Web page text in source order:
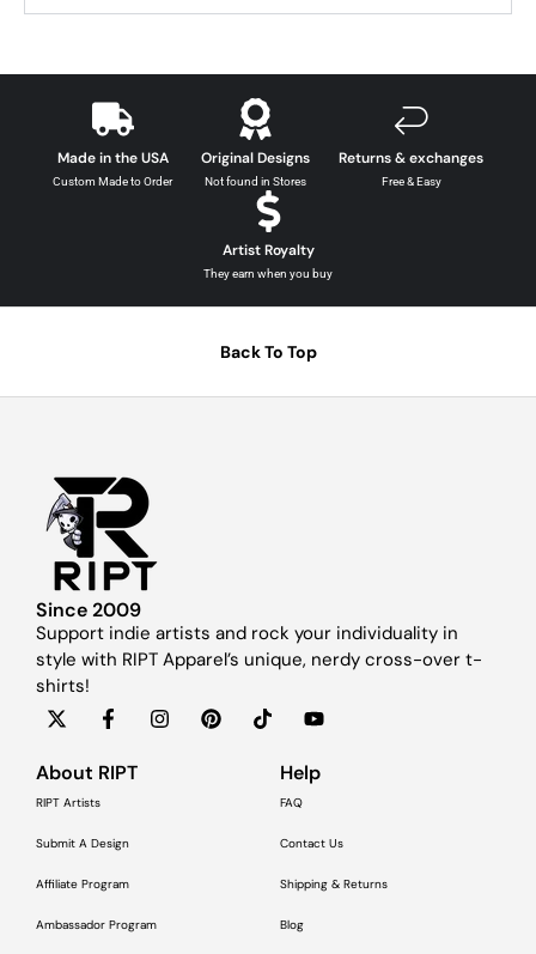
Made in the USA
Custom Made to Order
Original Designs
Not found in Stores
Returns & exchanges
Free & Easy
Artist Royalty
They earn when you buy
Back To Top
Since 2009
Support indie artists and rock your individuality in
style with RIPT Apparel’s unique, nerdy cross-over t-
shirts!
About RIPT
RIPT Artists
Submit A Design
Affiliate Program
Ambassador Program
Help
FAQ
Contact Us
Shipping & Returns
Blog